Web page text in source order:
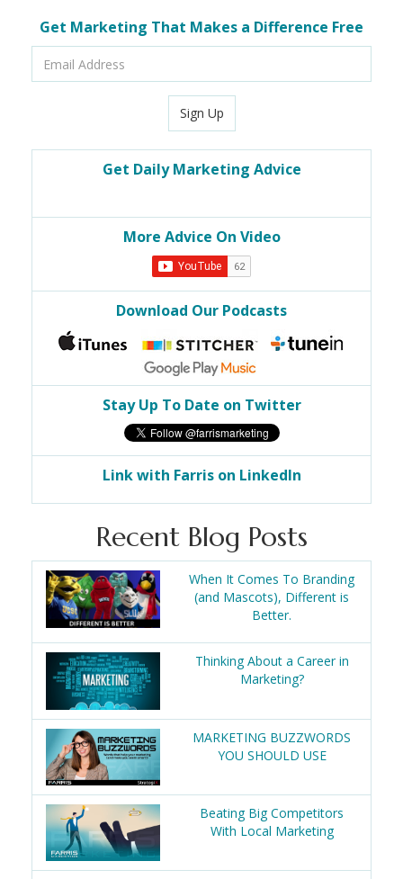
Get Marketing That Makes a Difference Free
Sign Up
Get Daily Marketing Advice
More Advice On Video
Download Our Podcasts
Stay Up To Date on Twitter
Link with Farris on LinkedIn
Recent Blog Posts
When It Comes To Branding
(and Mascots), Different is
Better.
Thinking About a Career in
Marketing?
MARKETING BUZZWORDS
YOU SHOULD USE
Beating Big Competitors
With Local Marketing